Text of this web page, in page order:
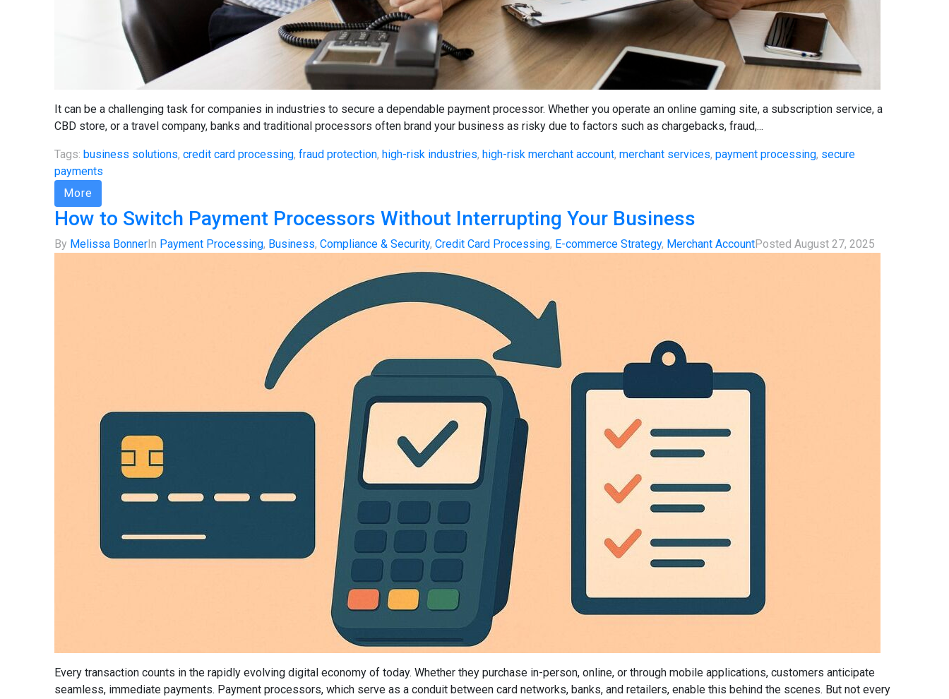
It can be a challenging task for companies in industries to secure a dependable payment processor. Whether you operate an online gaming site, a subscription service, a
CBD store, or a travel company, banks and traditional processors often brand your business as risky due to factors such as chargebacks, fraud,...
Tags: business solutions, credit card processing, fraud protection, high-risk industries, high-risk merchant account, merchant services, payment processing, secure
payments
More
How to Switch Payment Processors Without Interrupting Your Business
By Melissa BonnerIn Payment Processing, Business, Compliance & Security, Credit Card Processing, E-commerce Strategy, Merchant AccountPosted August 27, 2025
Every transaction counts in the rapidly evolving digital economy of today. Whether they purchase in-person, online, or through mobile applications, customers anticipate
seamless, immediate payments. Payment processors, which serve as a conduit between card networks, banks, and retailers, enable this behind the scenes. But not every